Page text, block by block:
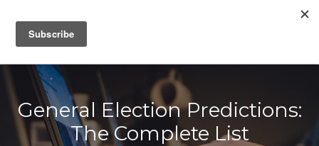
IAIN DALE
General Election Predictions:
The Complete List